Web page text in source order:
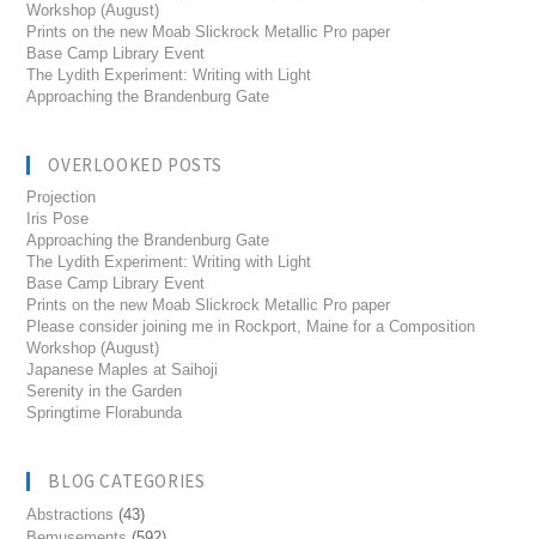
Workshop (August)
Prints on the new Moab Slickrock Metallic Pro paper
Base Camp Library Event
The Lydith Experiment: Writing with Light
Approaching the Brandenburg Gate
OVERLOOKED POSTS
Projection
Iris Pose
Approaching the Brandenburg Gate
The Lydith Experiment: Writing with Light
Base Camp Library Event
Prints on the new Moab Slickrock Metallic Pro paper
Please consider joining me in Rockport, Maine for a Composition
Workshop (August)
Japanese Maples at Saihoji
Serenity in the Garden
Springtime Florabunda
BLOG CATEGORIES
Abstractions (43)